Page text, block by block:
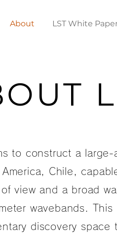
About LST White
to construct a
Chile,
view and a broad
wavebands.
discovery space